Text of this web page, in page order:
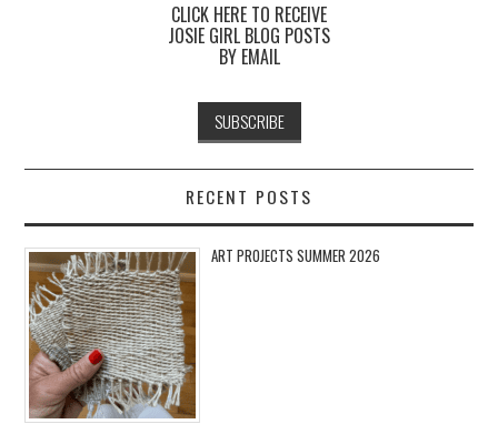
CLICK HERE TO RECEIVE
JOSIE GIRL BLOG POSTS
BY EMAIL
RECENT POSTS
ART PROJECTS SUMMER 2026